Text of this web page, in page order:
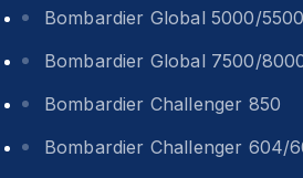
Bombardier Global 5000/
Bombardier Global 7500/
Bombardier Challenger 850
Bombardier Challenger 604/